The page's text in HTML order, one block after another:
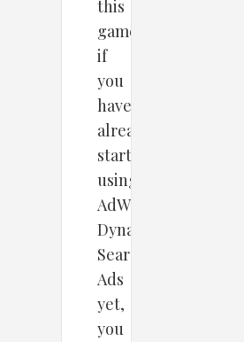
this
game.So,
if
you
haven’t
already
started
using
AdWords
Dynamic
Search
Ads
yet,
you